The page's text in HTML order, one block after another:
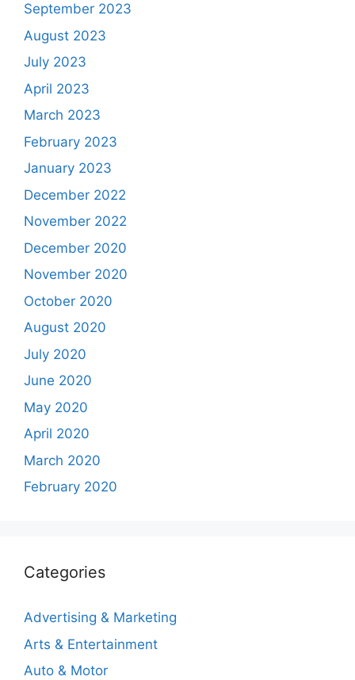
September 2023
August 2023
July 2023
April 2023
March 2023
February 2023
January 2023
December 2022
November 2022
December 2020
November 2020
October 2020
August 2020
July 2020
June 2020
May 2020
April 2020
March 2020
February 2020
Categories
Advertising & Marketing
Arts & Entertainment
Auto & Motor